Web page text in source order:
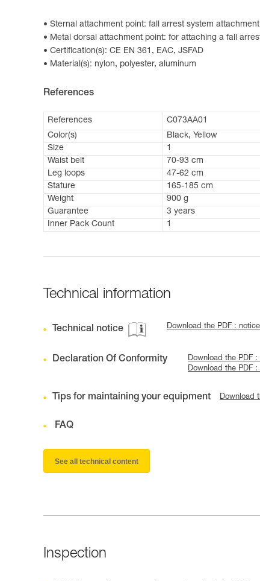
Sternal attachment point: fall arrest system attachment
Metal dorsal attachment point: for attaching a fall
Certification(s): CE EN 361, EAC, JSFAD
Material(s): nylon, polyester, aluminum
References
References C073AA01
Color(s)
Black, Yellow
Size
1
Waist belt
70-93 cm
Leg loops
47-62 cm
Stature
165-185 cm
Weight
900 g
Guarantee
3 years
Inner Pack Count
1
Technical information
Technical notice Download the PDF :
Declaration Of Conformity
Download the PDF
Download the PDF
Tips for maintaining your equipment Download
FAQ
See all technical content
Inspection